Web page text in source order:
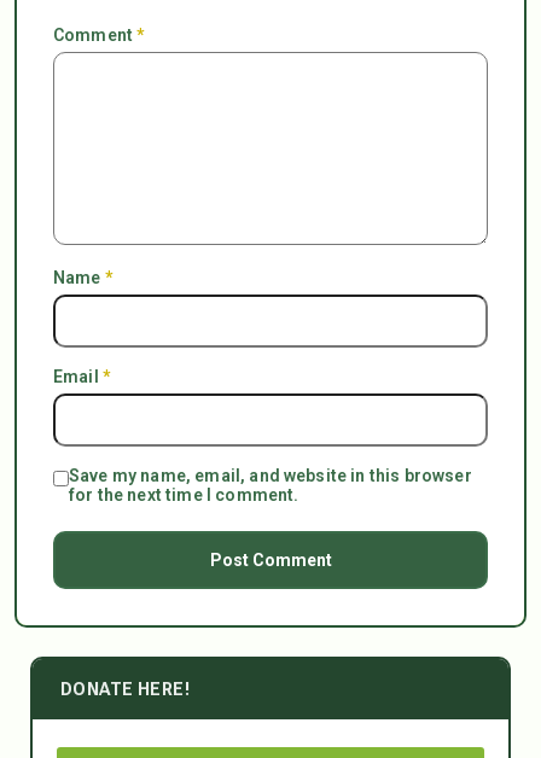
Comment*
Name *
Email *
Save my name, email, and website in this browser
for the next time I comment.
DONATE HERE!